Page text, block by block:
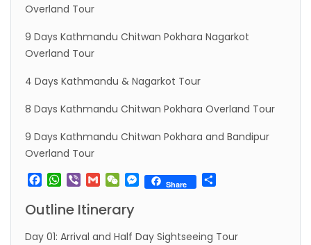
Overland Tour
9 Days Kathmandu Chitwan Pokhara Nagarkot
Overland Tour
4 Days Kathmandu & Nagarkot Tour
8 Days Kathmandu Chitwan Pokhara Overland Tour
9 Days Kathmandu Chitwan Pokhara and Bandipur
Overland Tour
Facebook
WhatsApp
ViberGmailWeChatMessenger
Share
Outline Itinerary
Day 01: Arrival and Half Day Sightseeing Tour